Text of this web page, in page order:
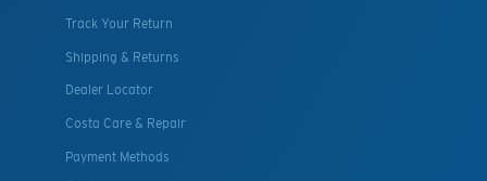
Track Your Return
Shipping & Returns
Dealer Locator
Costa Care & Repair
Payment Methods